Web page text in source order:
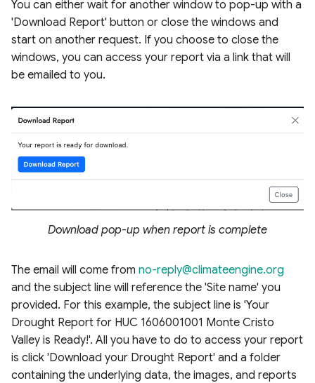
You can either wait for another window to pop-up with a
'Download Report' button or close the windows and
start on another request. If you choose to close the
windows, you can access your report via a link that will
be emailed to you.
Download pop-up when report is complete
The email will come from no-reply@climateengine.org
and the subject line will reference the 'Site name' you
provided. For this example, the subject line is 'Your
Drought Report for HUC 1606001001 Monte Cristo
Valley is Ready!'. All you have to do to access your report
is click 'Download your Drought Report' and a folder
containing the underlying data, the images, and reports